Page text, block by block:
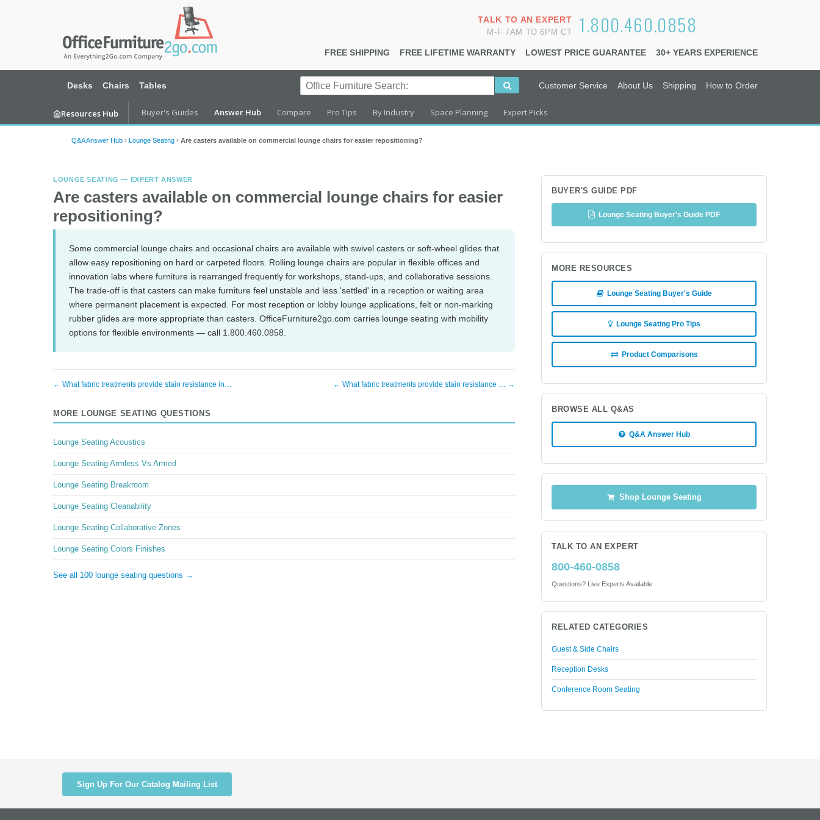
1.800.460.0858
TALK TO AN EXPERT
M-F 7AM TO 6PM CT
FREE SHIPPING FREE LIFETIME WARRANTY LOWEST PRICE GUARANTEE 30+ YEARS EXPERIENCE
Desks Chairs Tables Customer Service About Us Shipping How to Order
Resources Hub Buyer's Guides Answer Hub Compare Pro Tips By Industry Space Planning Expert Picks
Q&A Answer Hub › Lounge Seating › Are casters available on commercial lounge chairs for easier repositioning?
LOUNGE SEATING — EXPERT ANSWER
Are casters available on commercial lounge chairs for easier
repositioning?
Some commercial lounge chairs and occasional chairs are available with swivel casters or soft-wheel glides that
allow easy repositioning on hard or carpeted floors. Rolling lounge chairs are popular in flexible offices and
innovation labs where furniture is rearranged frequently for workshops, stand-ups, and collaborative sessions.
The trade-off is that casters can make furniture feel unstable and less 'settled' in a reception or waiting area
where permanent placement is expected. For most reception or lobby lounge applications, felt or non-marking
rubber glides are more appropriate than casters. OfficeFurniture2go.com carries lounge seating with mobility
options for flexible environments — call 1.800.460.0858.
← What fabric treatments provide stain resistance in… ← What fabric treatments provide stain resistance … →
MORE LOUNGE SEATING QUESTIONS
Lounge Seating Acoustics
Lounge Seating Armless Vs Armed
Lounge Seating Breakroom
Lounge Seating Cleanability
Lounge Seating Collaborative Zones
Lounge Seating Colors Finishes
See all 100 lounge seating questions →
BUYER'S GUIDE PDF
Lounge Seating Buyer's Guide PDF
MORE RESOURCES
Lounge Seating Buyer's Guide
Lounge Seating Pro Tips
Product Comparisons
BROWSE ALL Q&AS
Q&A Answer Hub
Shop Lounge Seating
TALK TO AN EXPERT
800-460-0858
Questions? Live Experts Available
RELATED CATEGORIES
Guest & Side Chairs
Reception Desks
Conference Room Seating
Sign Up For Our Catalog Mailing List